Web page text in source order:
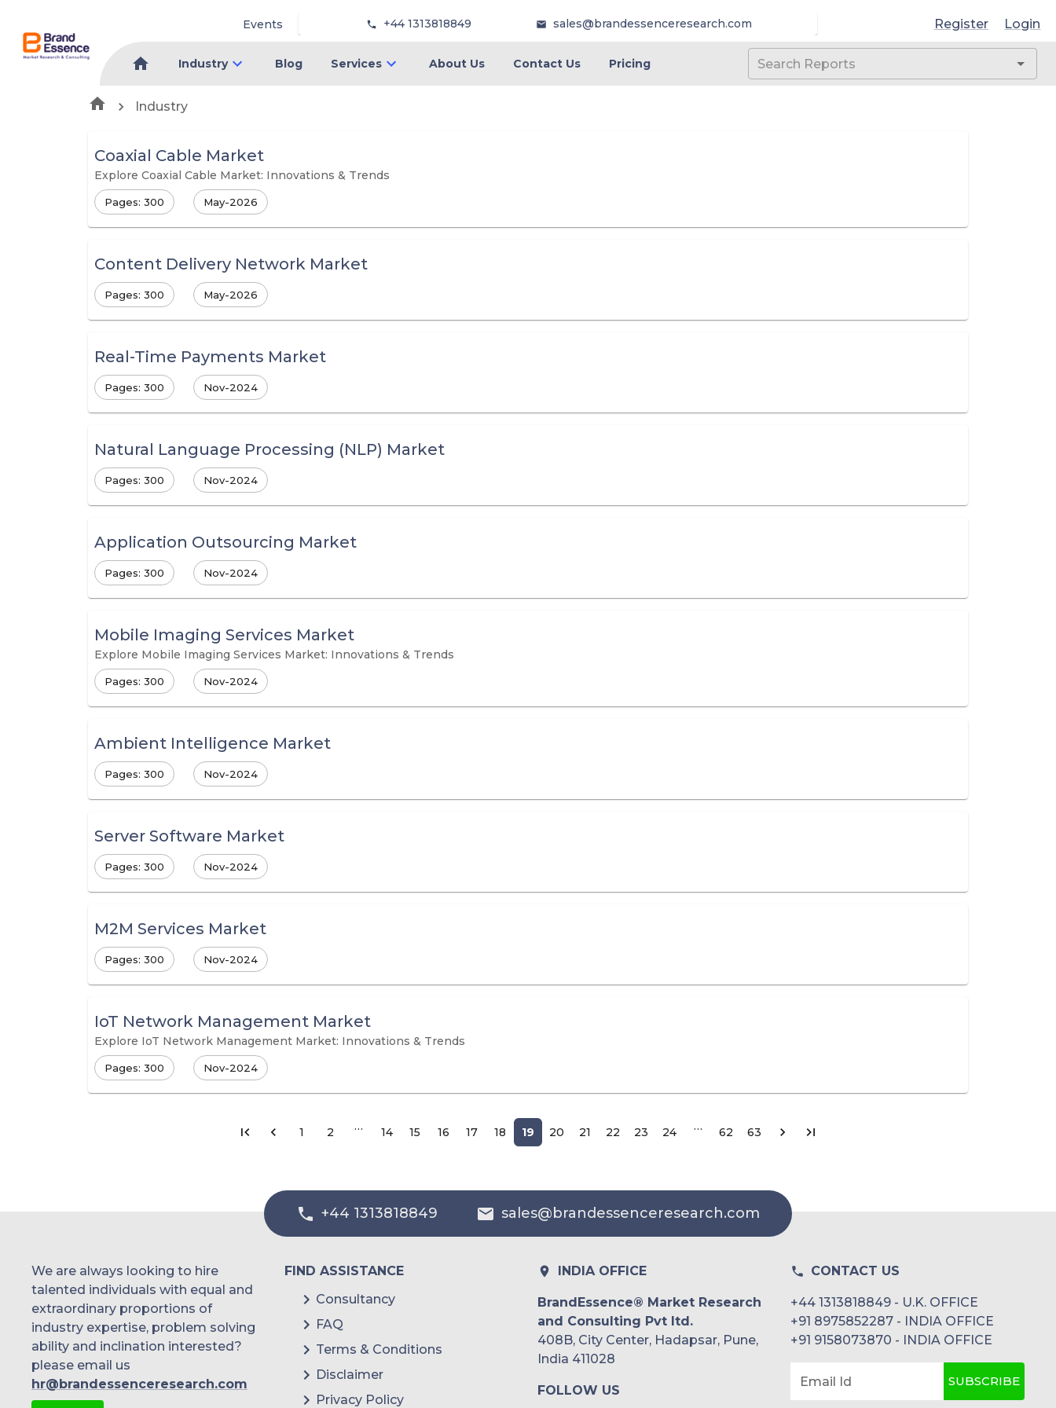
Events +44 1313818849 sales@brandessenceresearch.com Register Login
Industry Blog Services About Us Contact Us Pricing
Industry
Coaxial Cable Market
Explore Coaxial Cable Market: Innovations & Trends
Pages: 300 May-2026
Content Delivery Network Market
Pages: 300 May-2026
Real-Time Payments Market
Pages: 300 Nov-2024
Natural Language Processing (NLP) Market
Pages: 300 Nov-2024
Application Outsourcing Market
Pages: 300 Nov-2024
Mobile Imaging Services Market
Explore Mobile Imaging Services Market: Innovations & Trends
Pages: 300 Nov-2024
Ambient Intelligence Market
Pages: 300 Nov-2024
Server Software Market
Pages: 300 Nov-2024
M2M Services Market
Pages: 300 Nov-2024
IoT Network Management Market
Explore IoT Network Management Market: Innovations & Trends
Pages: 300 Nov-2024
1 2 … 14 15 16 17 18 19 20 21 22 23 24 … 62 63
+44 1313818849 sales@brandessenceresearch.com
We are always looking to hire
talented individuals with equal and
extraordinary proportions of
industry expertise, problem solving
ability and inclination interested?
please email us
hr@brandessenceresearch.com
FIND ASSISTANCE
Consultancy
FAQ
Terms & Conditions
Disclaimer
Privacy Policy
INDIA OFFICE
BrandEssence® Market Research
and Consulting Pvt ltd.
408B, City Center, Hadapsar, Pune,
India 411028
FOLLOW US
CONTACT US
+44 1313818849 - U.K. OFFICE
+91 8975852287 - INDIA OFFICE
+91 9158073870 - INDIA OFFICE
Email Id SUBSCRIBE